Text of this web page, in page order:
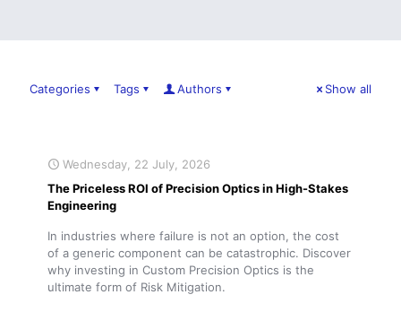
Categories Tags Authors Show all
Wednesday, 22 July, 2026
The Priceless ROI of Precision Optics in High-Stakes
Engineering
In industries where failure is not an option, the cost
of a generic component can be catastrophic. Discover
why investing in Custom Precision Optics is the
ultimate form of Risk Mitigation.